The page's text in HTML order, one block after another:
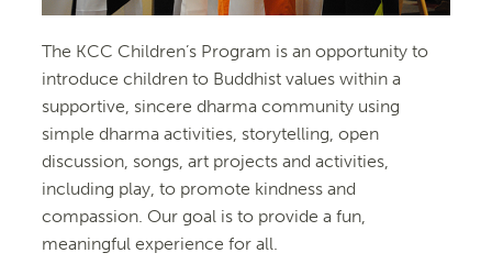
The KCC Children’s Program is an opportunity to
introduce children to Buddhist values within a
supportive, sincere dharma community using
simple dharma activities, storytelling, open
discussion, songs, art projects and activities,
including play, to promote kindness and
compassion. Our goal is to provide a fun,
meaningful experience for all.